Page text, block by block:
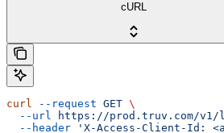
cURL
curl --request GET \
  --url
https://prod.truv.com/
  --header
'X-Access-Client-Id: